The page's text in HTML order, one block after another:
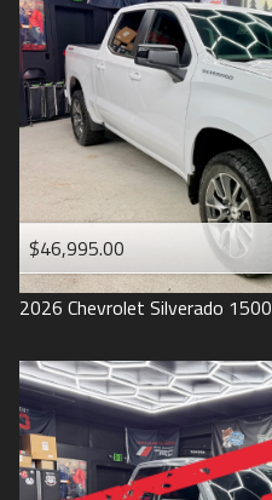
1998
1993
$46,995.00
2026 Chevrolet Silverado 1500